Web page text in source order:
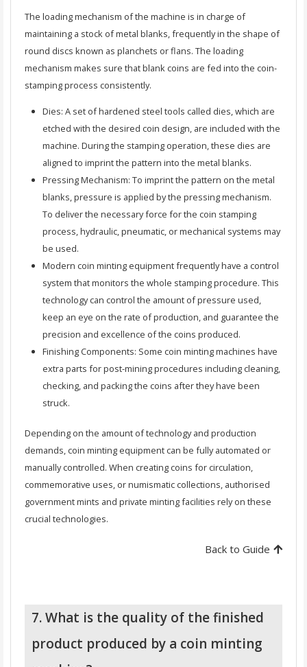
The loading mechanism of the machine is in charge of
maintaining a stock of metal blanks, frequently in the shape of
round discs known as planchets or flans. The loading
mechanism makes sure that blank coins are fed into the coin-
stamping process consistently.
Dies: A set of hardened steel tools called dies, which are
etched with the desired coin design, are included with the
machine. During the stamping operation, these dies are
aligned to imprint the pattern into the metal blanks.
Pressing Mechanism: To imprint the pattern on the metal
blanks, pressure is applied by the pressing mechanism.
To deliver the necessary force for the coin stamping
process, hydraulic, pneumatic, or mechanical systems may
be used.
Modern coin minting equipment frequently have a control
system that monitors the whole stamping procedure. This
technology can control the amount of pressure used,
keep an eye on the rate of production, and guarantee the
precision and excellence of the coins produced.
Finishing Components: Some coin minting machines have
extra parts for post-mining procedures including cleaning,
checking, and packing the coins after they have been
struck.
Depending on the amount of technology and production
demands, coin minting equipment can be fully automated or
manually controlled. When creating coins for circulation,
commemorative uses, or numismatic collections, authorised
government mints and private minting facilities rely on these
crucial technologies.
Back to Guide
7. What is the quality of the finished
product produced by a coin minting